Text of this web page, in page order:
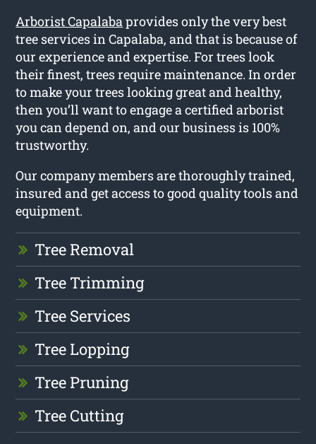
Arborist Capalabaprovides only the very best
tree services in Capalaba, and that is because of
our experience and expertise. For trees look
their finest, trees require maintenance. In order
to make your trees looking great and healthy,
then you’ll want to engage a certified arborist
you can depend on, and our business is 100%
trustworthy.
Our company members are thoroughly trained,
insured and get access to good quality tools and
equipment.
Tree Removal
Tree Trimming
Tree Services
Tree Lopping
Tree Pruning
Tree Cutting